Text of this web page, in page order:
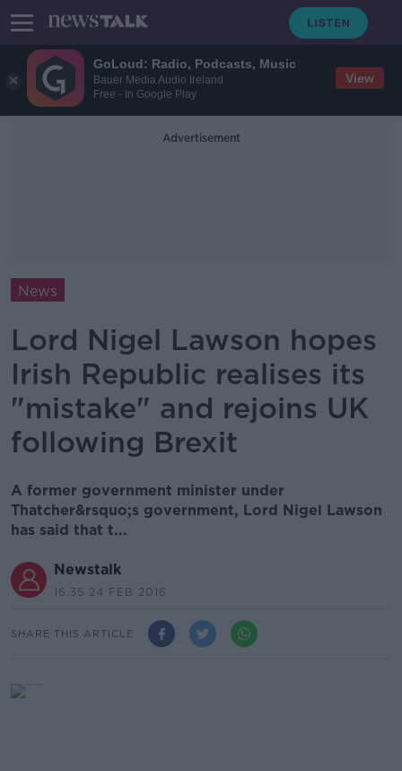
GoLoud: Radio, Podcasts, Music
Bauer Media Audio Ireland
Free - In Google Play
View
Advertisement
News
Lord Nigel Lawson hopes
Irish Republic realises its
"mistake" and rejoins UK
following Brexit
A former government minister under
Thatcher&rsquo;s government, Lord Nigel Lawson
has said that t...
Newstalk
16.35 24 FEB 2016
SHARE THIS ARTICLE